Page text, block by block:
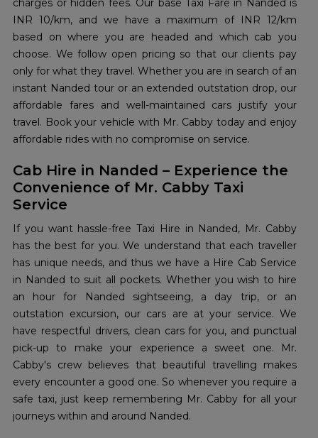
charges or hidden fees. Our base Taxi Fare in Nanded is
INR 10/km, and we have a maximum of INR 12/km
based on where you are headed and which cab you
choose. We follow open pricing so that our clients pay
only for what they travel. Whether you are in search of an
instant Nanded tour or an extended outstation drop, our
affordable fares and well-maintained cars justify your
travel. Book your vehicle with Mr. Cabby today and enjoy
affordable rides with no compromise on service.
Cab Hire in Nanded – Experience the
Convenience of Mr. Cabby Taxi
Service
If you want hassle-free Taxi Hire in Nanded, Mr. Cabby
has the best for you. We understand that each traveller
has unique needs, and thus we have a Hire Cab Service
in Nanded to suit all pockets. Whether you wish to hire
an hour for Nanded sightseeing, a day trip, or an
outstation excursion, our cars are at your service. We
have respectful drivers, clean cars for you, and punctual
pick-up to make your experience a sweet one. Mr.
Cabby's crew believes that beautiful travelling makes
every encounter a good one. So whenever you require a
safe taxi, just keep remembering Mr. Cabby for all your
journeys within and around Nanded.